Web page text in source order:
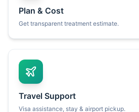
Plan & Cost
Get transparent treatment estimate.
Travel Support
Visa assistance, stay & airport pickup.